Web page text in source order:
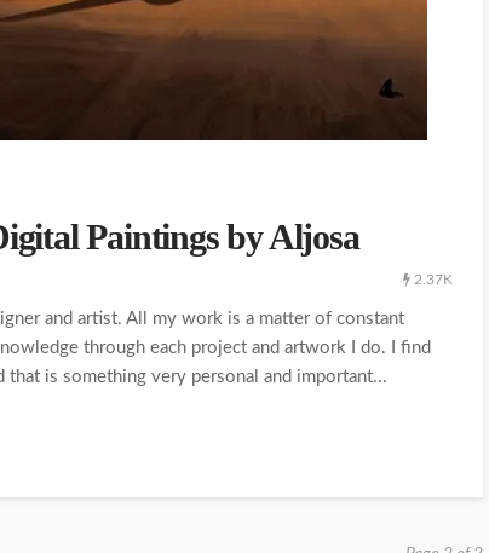
Paintings by Aljosa
2.37K
and artist. All my work is a matter of constant
through each project and artwork I do. I find
that is something very personal and important...